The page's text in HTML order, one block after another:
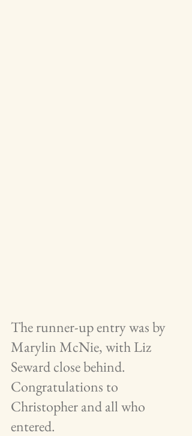
The runner-up entry was by
Marylin McNie, with Liz
Seward close behind.
Congratulations to
Christopher and all who
entered.